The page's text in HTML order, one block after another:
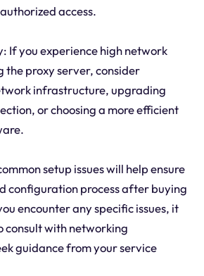
access.
If you experience high network
the proxy server, consider
infrastructure, upgrading
or choosing a more efficient
setup issues will help ensure
configuration process after buying
encounter any specific issues, it
consult with networking
guidance from your service